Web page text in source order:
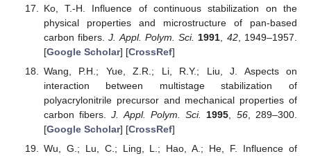
Ko, T.-H. Influence of continuous stabilization on the
physical properties and microstructure of pan-based
carbon fibers.J. Appl. Polym. Sci. 1991 42, 1949–1957.
[Google Scholar] [CrossRef]
Wang, P.H.; Yue, Z.R.; Li, R.Y.; Liu, J. Aspects on
interaction between multistage stabilization of
polyacrylonitrile precursor and mechanical properties of
carbon fibers.J. Appl. Polym. Sci. 1995 56, 289–300.
[Google Scholar] [CrossRef]
Wu, G.; Lu, C.; Ling, L.; Hao, A.; He, F. Influence of